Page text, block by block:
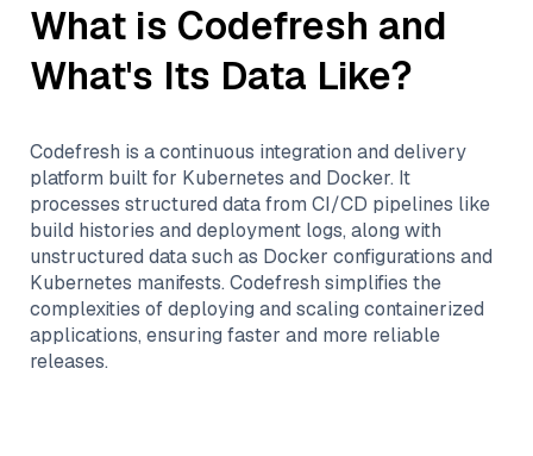
What is Codefresh and
What's Its Data Like?
Codefresh is a continuous integration and delivery
platform built for Kubernetes and Docker. It
processes structured data from CI/CD pipelines like
build histories and deployment logs, along with
unstructured data such as Docker configurations and
Kubernetes manifests. Codefresh simplifies the
complexities of deploying and scaling containerized
applications, ensuring faster and more reliable
releases.